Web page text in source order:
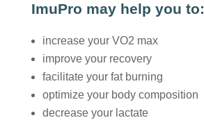
ImuPro may help you to:
increase your VO2 max
improve your recovery
facilitate your fat burning
optimize your body composition
decrease your lactate